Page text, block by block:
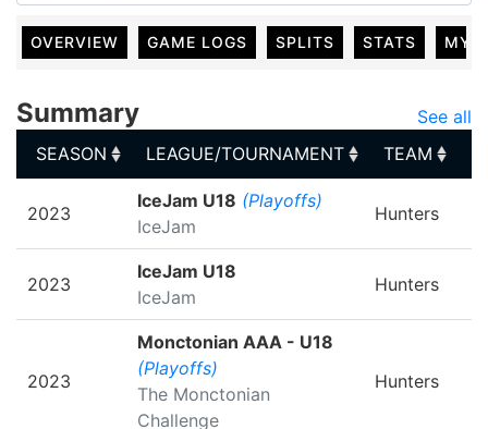
OVERVIEW GAME LOGS SPLITS STATS MY
Summary
See all
SEASON
LEAGUE/TOURNAMENT TEAM
LEAGUE/TOURNAMENT
2023
IceJam U18 (Playoffs)
IceJam
Hunters
2023
IceJam U18
IceJam
Hunters
2023
Monctonian AAA - U18
(Playoffs)
The Monctonian
Challenge
Hunters